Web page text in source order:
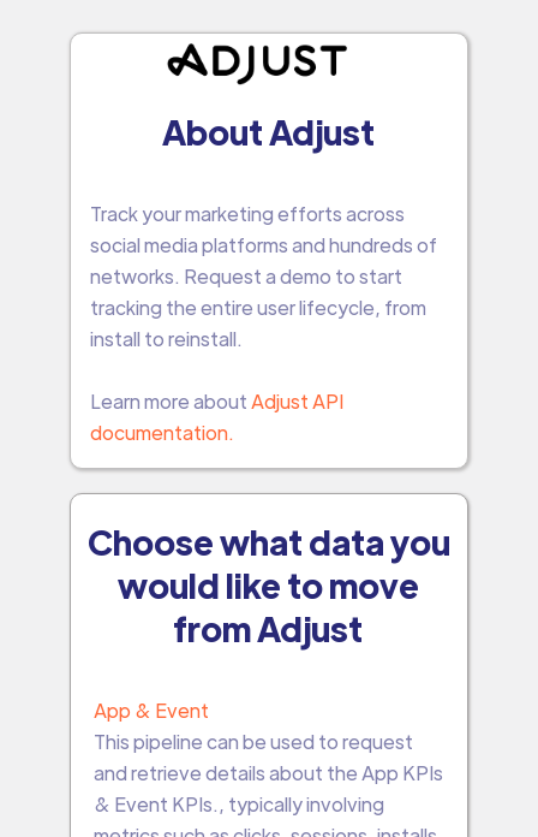
About Adjust
Track your marketing efforts across
social media platforms and hundreds of
networks. Request a demo to start
tracking the entire user lifecycle, from
install to reinstall.
Learn more aboutAdjust API
documentation.
Choose what data you
would like to move
from Adjust
App & Event
This pipeline can be used to request
and retrieve details about the App KPIs
& Event KPIs., typically involving